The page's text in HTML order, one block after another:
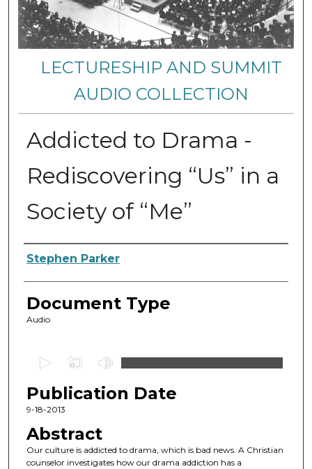
LECTURESHIP AND SUMMIT
AUDIO COLLECTION
Addicted to Drama -
Rediscovering “Us” in a
Society of “Me”
Authors
Stephen Parker
Document Type
Audio
e
c
n
d
Publication Date
9-18-2013
Abstract
Our culture is addicted to drama, which is bad news. A Christian
counselor investigates how our drama addiction has a